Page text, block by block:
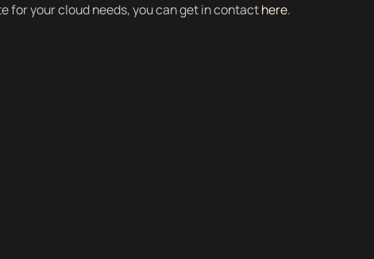
for your cloud needs, you can get in contacthere.